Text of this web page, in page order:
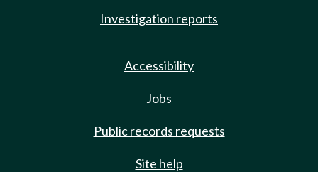
Investigation reports
Accessibility
Jobs
Public records requests
Site help